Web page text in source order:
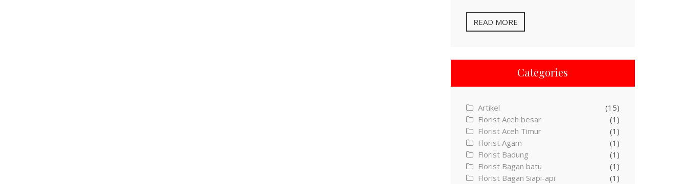
READ MORE
Categories
Artikel
(15)
Florist Aceh besar
(1)
Florist Aceh Timur
(1)
Florist Agam
(1)
Florist Badung
(1)
Florist Bagan batu
(1)
Florist Bagan Siapi-api
(1)